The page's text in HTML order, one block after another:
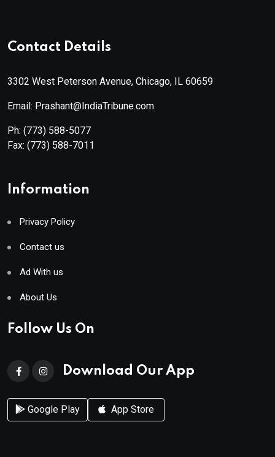
Contact Details
3302 West Peterson Avenue, Chicago, IL 60659
Email: Prashant@IndiaTribune.com
Ph: (773) 588-5077
Fax: (773) 588-7011
Information
Privacy Policy
Contact us
Ad With us
About Us
Follow Us On
Download Our App
Google Play App Store